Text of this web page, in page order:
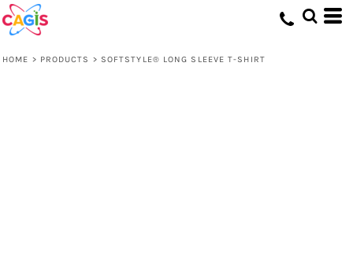
HOME > PRODUCTS > SOFTSTYLE® LONG SLEEVE T-SHIRT